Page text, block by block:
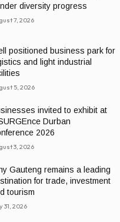
diversity progress
7, 2026
positioned business park for
and light industrial
5, 2026
invited to exhibit at
Durban
2026
3, 2026
Gauteng remains a leading
for trade, investment
tourism
31, 2026